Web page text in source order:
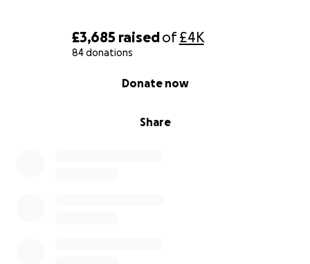
£3,685 raisedof£4K
84 donations
Share
Donate now